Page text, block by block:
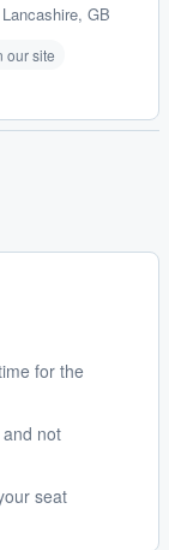
GB
our site
for the
and not
seat